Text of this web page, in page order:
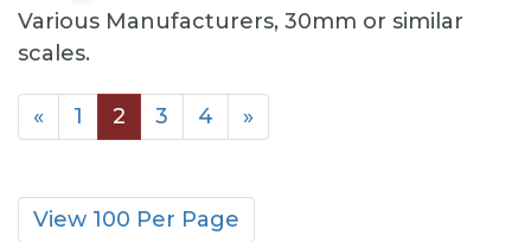
Various Manufacturers, 30mm or similar
scales.
« 1 2 3 4 »
View 100 Per Page